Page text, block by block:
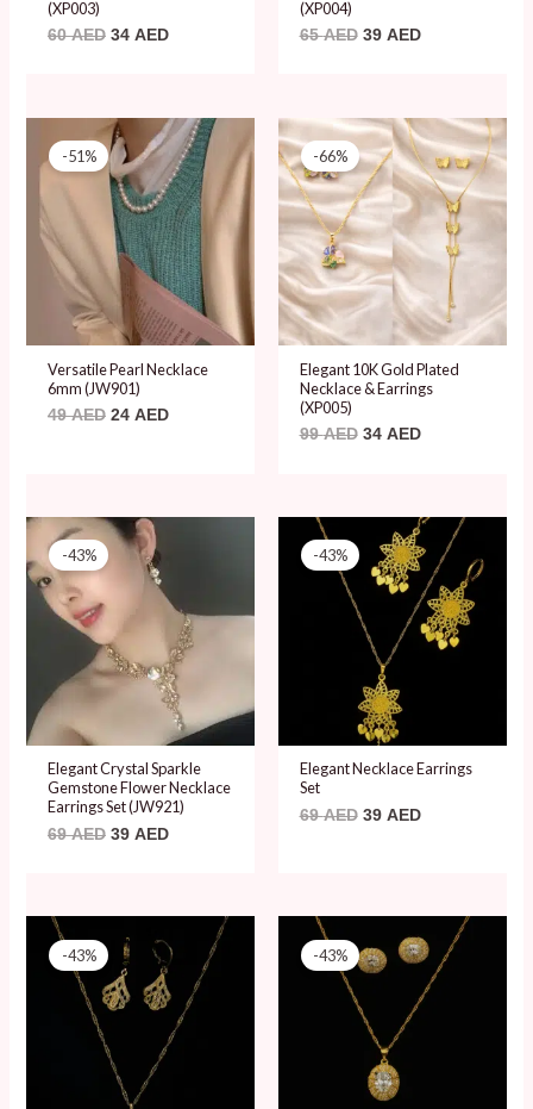
(XP003)
60AED 34 AED
(XP004)
65AED 39 AED
-51%
Versatile Pearl Necklace
6mm (JW901)
49AED
Original
price
was:
49 AED.
24 AED
Current
price
is:
24 AED.
-66%
Elegant 10K Gold Plated
Necklace & Earrings
(XP005)
99AED
Original
price
was:
99 AED.
34 AED
Current
price
is:
34 AED.
-43%
Elegant Crystal Sparkle
Gemstone Flower Necklace
Earrings Set (JW921)
69AED
Original
price
was:
69 AED.
39 AED
-43%
Elegant Necklace Earrings
Set
69AED
Original
price
was:
69 AED.
39 AED
Current
price
is:
39 AED.
-43%
price
was:
69 AED.
Current
price
is:
39 AED.
-43%
price
was:
Current
price
is:
39 AED.